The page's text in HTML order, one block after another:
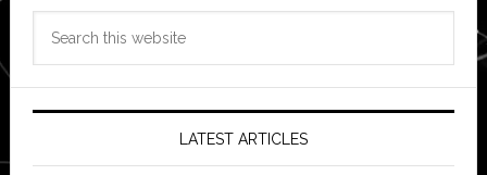
LATEST ARTICLES